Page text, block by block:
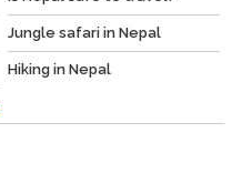
Jungle safari in Nepal
Hiking in Nepal